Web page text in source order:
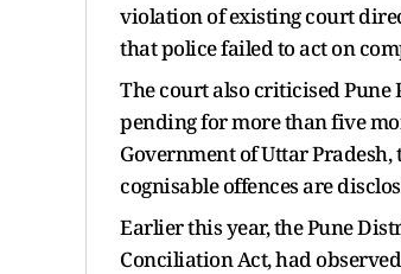
violation of existing court
that police failed to act on
The court also criticised
pending for more than five
Government of Uttar
cognisable offences are
Earlier this year, the Pune
Conciliation Act, had